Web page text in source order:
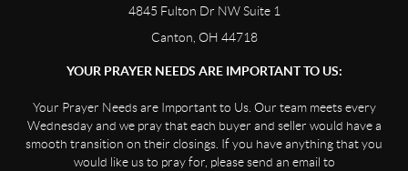
4845 Fulton Dr NW Suite 1
Canton, OH 44718
YOUR PRAYER NEEDS ARE IMPORTANT TO US:
Your Prayer Needs are Important to Us. Our team meets every
Wednesday and we pray that each buyer and seller would have a
smooth transition on their closings. If you have anything that you
would like us to pray for, please send an email to